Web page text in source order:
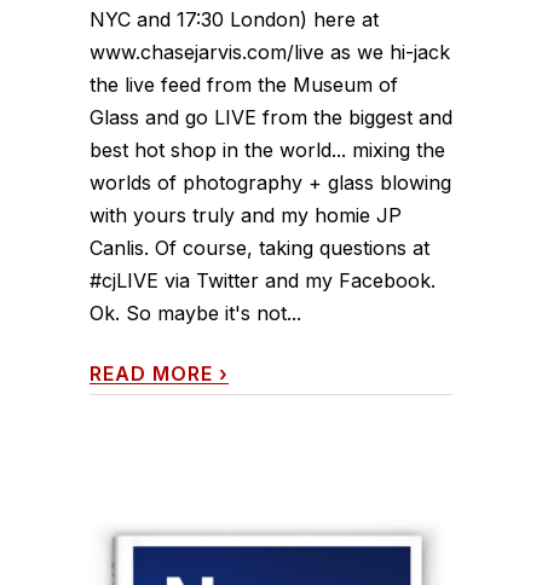
NYC and 17:30 London) here at
www.chasejarvis.com/live as we hi-jack
the live feed from the Museum of
Glass and go LIVE from the biggest and
best hot shop in the world... mixing the
worlds of photography + glass blowing
with yours truly and my homie JP
Canlis. Of course, taking questions at
#cjLIVE via Twitter and my Facebook.
Ok. So maybe it's not...
READ MORE ›